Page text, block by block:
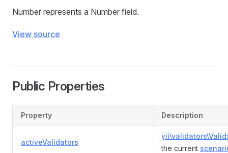
Number represents a Number field.
View source
Public Properties
Property Description
activeValidators
the current